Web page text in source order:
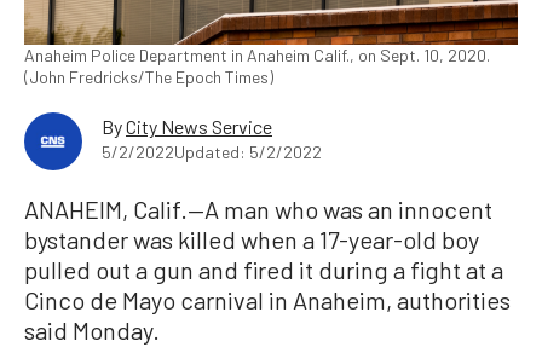
Anaheim Police Department in Anaheim Calif., on Sept. 10, 2020.
(John Fredricks/The Epoch Times)
ByCity News Service
5/2/2022Updated: 5/2/2022
ANAHEIM, Calif.—A man who was an innocent
bystander was killed when a 17-year-old boy
pulled out a gun and fired it during a fight at a
Cinco de Mayo carnival in Anaheim, authorities
said Monday.